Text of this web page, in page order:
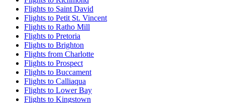
Flights to Saint David
Flights to Petit St. Vincent
Flights to Ratho Mill
Flights to Pretoria
Flights to Brighton
Flights from Charlotte
Flights to Prospect
Flights to Buccament
Flights to Calliaqua
Flights to Lower Bay
Flights to Kingstown